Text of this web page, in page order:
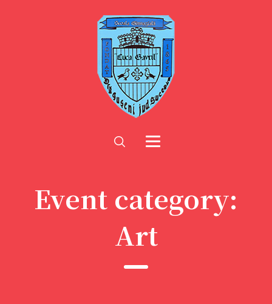
Event category:
Art